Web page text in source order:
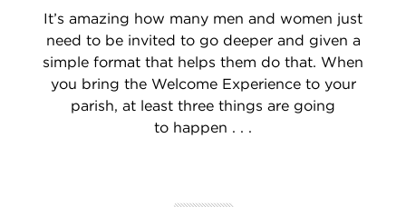
It’s amazing how many men and women just
need to be invited to go deeper and given a
simple format that helps them do that. When
you bring the Welcome Experience to your
parish, at least three things are going
to happen . . .